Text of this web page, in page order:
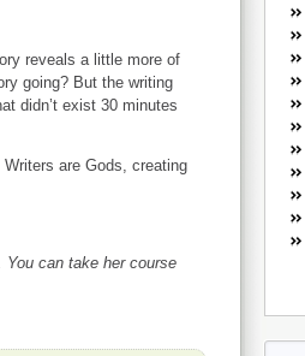
reveals a little more of
going? But the writing
didn’t exist 30 minutes
are Gods, creating
can take her course